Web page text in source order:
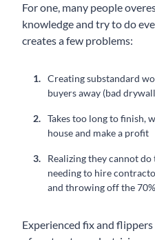
For one, many people
knowledge and try to do
creates a few problems:
Creating substandard
buyers away (bad
Takes too long to finish,
house and make a profit
Realizing they cannot
needing to hire
and throwing off the
Experienced fix and